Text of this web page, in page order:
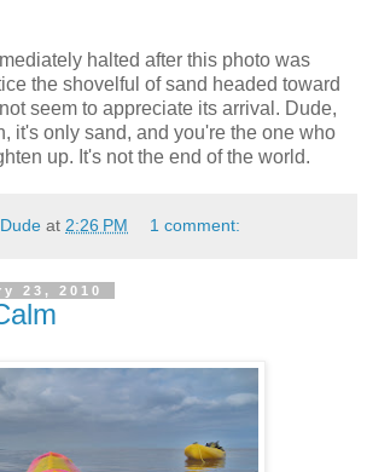
halted after this photo was
the shovelful of sand headed toward
seem to appreciate its arrival. Dude,
it's only sand, and you're the one who
up. It's not the end of the world.
at 2:26 PM 1 comment:
23, 2010